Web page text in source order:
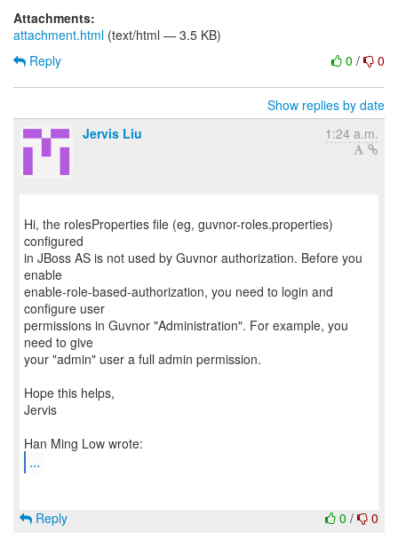
Attachments:
attachment.html (text/html — 3.5 KB)
0 / 0
Reply
Show replies by date
Jervis Liu
1:24 a.m.
Hi, the rolesProperties file (eg, guvnor-roles.properties)
configured
in JBoss AS is not used by Guvnor authorization. Before you
enable
enable-role-based-authorization, you need to login and
configure user
permissions in Guvnor "Administration". For example, you
need to give
your "admin" user a full admin permission.
Hope this helps,
Jervis
...
0 / 0
Reply